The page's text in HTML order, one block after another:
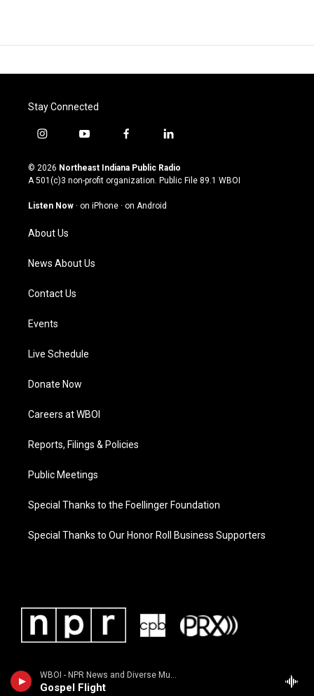
WBOI - NPR News and Diverse Music
Gospel Flight
Stay Connected
i
s
t
g
a
m
y
u
t
u
b
f
c
e
o
l
n
k
© 2026 Northeast Indiana Public Radio
A 501(c)3 non-profit organization. Public File 89.1 WBOI
Listen Now · on iPhone · on Android
About Us
News About Us
Contact Us
Events
Live Schedule
Donate Now
Careers at WBOI
Reports, Filings & Policies
Public Meetings
Special Thanks to the Foellinger Foundation
Special Thanks to Our Honor Roll Business Supporters